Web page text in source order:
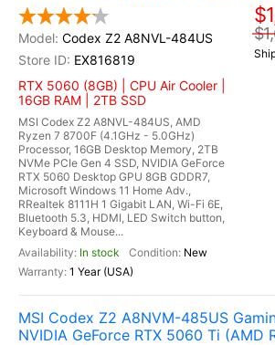
Codex Z2 A8NVL-484US
EX816819
RTX 5060 (8GB) | CPU Air Cooler |
16GB RAM | 2TB SSD
MSI Codex Z2 A8NVL-484US, AMD
Ryzen 7 8700F (4.1GHz - 5.0GHz)
Processor, 16GB Desktop Memory, 2TB
NVMe PCIe Gen 4 SSD, NVIDIA GeForce
RTX 5060 Desktop GPU 8GB GDDR7,
Microsoft Windows 11 Home Adv.,
RRealtek 8111H 1 Gigabit LAN, Wi-Fi 6E,
Bluetooth 5.3, HDMI, LED Switch button,
Keyboard & Mouse...
In stock
New
1 Year (USA)
MSI Codex Z2 A8NVM-485US
NVIDIA GeForce RTX 5060 Ti (AMD